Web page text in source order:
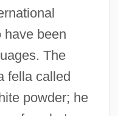
have been
The
fella called
powder; he